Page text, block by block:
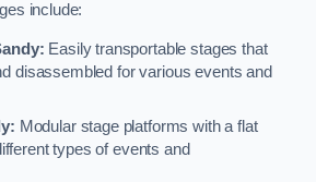
include:
Easily transportable stages that
disassembled for various events and
Modular stage platforms with a flat
types of events and